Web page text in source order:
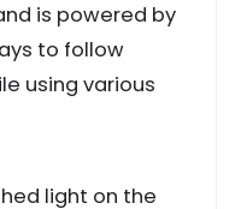
is powered by
to follow
using various
light on the